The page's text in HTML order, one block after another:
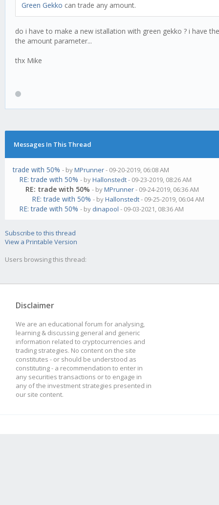
Green Gekko can trade any amount.
do i have to make a new istallation with green gekko ? i have
the amount parameter...
thx Mike
Messages In This Thread
trade with 50% - byMPrunner- 09-20-2019, 06:08 AM
RE: trade with 50% - byHallonstedt- 09-23-2019, 08:26 AM
RE: trade with 50% - byMPrunner- 09-24-2019, 06:36 AM
RE: trade with 50% - byHallonstedt- 09-25-2019, 06:04 AM
RE: trade with 50% - by dinapool - 09-03-2021, 08:36 AM
Subscribe to this thread
View a Printable Version
Users browsing this thread:
Disclaimer
We are an educational forum for analysing,
learning & discussing general and generic
information related to cryptocurrencies and
trading strategies. No content on the site
constitutes - or should be understood as
constituting - a recommendation to enter in
any securities transactions or to engage in
any of the investment strategies presented in
our site content.